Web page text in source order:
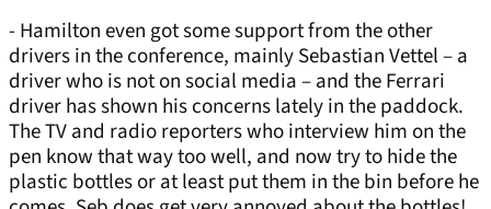
- Hamilton even got some support from the other
drivers in the conference, mainly Sebastian Vettel – a
driver who is not on social media – and the Ferrari
driver has shown his concerns lately in the paddock.
The TV and radio reporters who interview him on the
pen know that way too well, and now try to hide the
plastic bottles or at least put them in the bin before he